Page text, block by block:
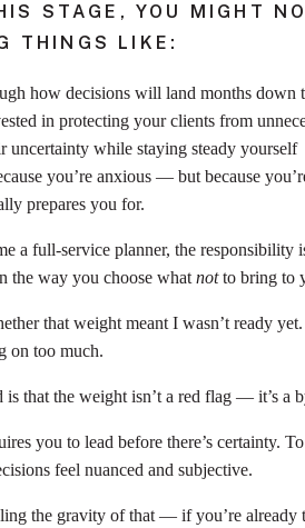
STAGE, YOU MIGHT
THINGS LIKE:
how decisions will land months down
in protecting your clients from
uncertainty while staying steady yourself
you’re anxious — but because
prepares you for.
a full-service planner, the responsibility
the way you choose what notto bring to
that weight meant I wasn’t ready
on too much.
that the weight isn’t a red flag — it’s a
you to lead before there’s certainty.
feel nuanced and subjective.
the gravity of that — if you’re already